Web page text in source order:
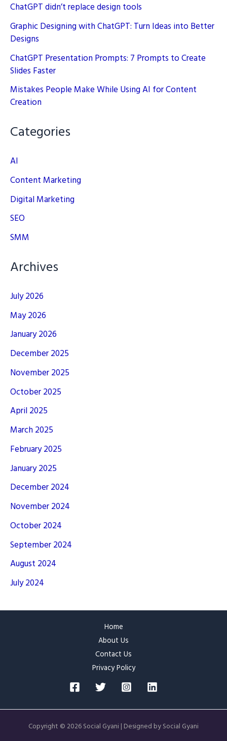
ChatGPT didn’t replace design tools
Graphic Designing with ChatGPT: Turn Ideas into Better
Designs
ChatGPT Presentation Prompts: 7 Prompts to Create
Slides Faster
Mistakes People Make While Using AI for Content
Creation
Categories
AI
Content Marketing
Digital Marketing
SEO
SMM
Archives
July 2026
May 2026
January 2026
December 2025
November 2025
October 2025
April 2025
March 2025
February 2025
January 2025
December 2024
November 2024
October 2024
September 2024
August 2024
July 2024
Home
About Us
Contact Us
Privacy Policy
Copyright © 2026 Social Gyani | Designed by Social Gyani